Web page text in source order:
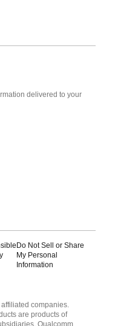
delivered to your
Do Not Sell or Share
My Personal
Information
companies.
are products of
Qualcomm